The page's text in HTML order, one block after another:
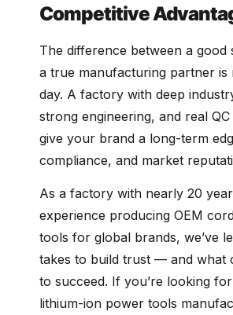
Competitive
The difference between a good
a true manufacturing partner is
day. A factory with deep
strong engineering, and real
give your brand a long-term
compliance, and market
As a factory with nearly 20
experience producing OEM
tools for global brands, we’ve
takes to build trust — and what
to succeed. If you’re looking
lithium-ion power tools